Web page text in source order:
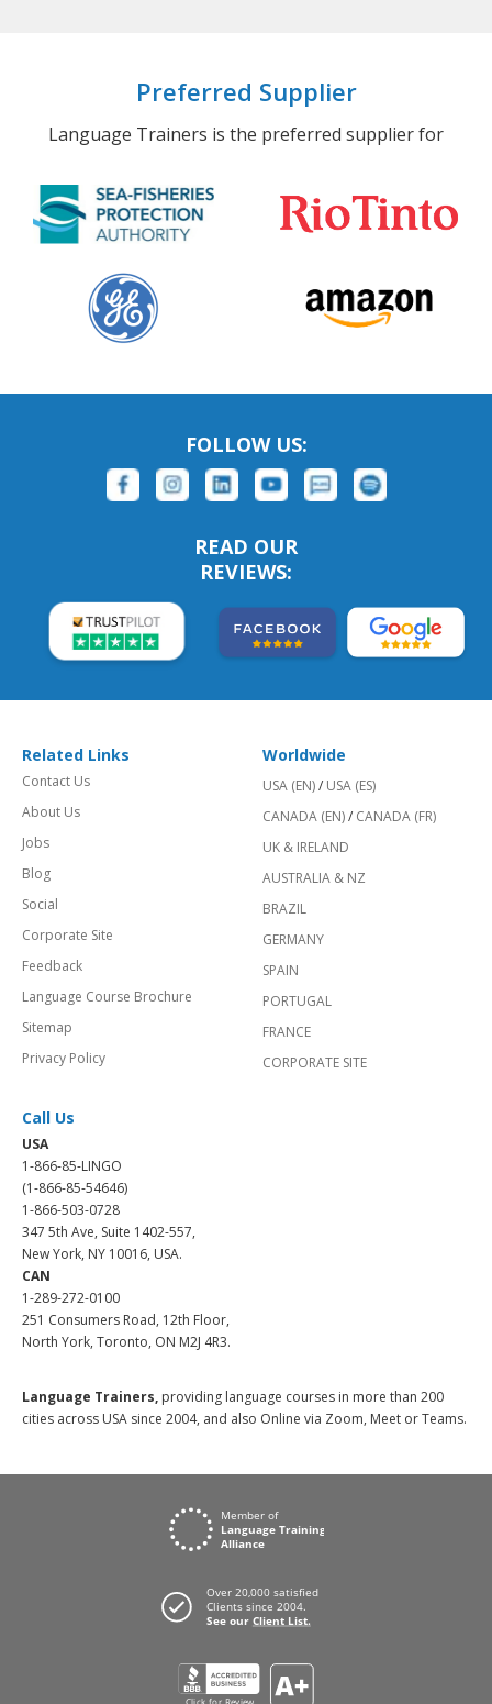
Preferred Supplier
Language Trainers is the preferred supplier for
FOLLOW US:
READ OUR
REVIEWS:
Related Links
Contact Us
About Us
Jobs
Blog
Social
Corporate Site
Feedback
Language Course Brochure
Sitemap
Privacy Policy
Worldwide
USA (EN)/ USA (ES)
CANADA (EN)/ CANADA (FR)
UK & IRELAND
AUSTRALIA & NZ
BRAZIL
GERMANY
SPAIN
PORTUGAL
FRANCE
CORPORATE SITE
Call Us
USA
1-866-85-LINGO
(1-866-85-54646)
1-866-503-0728
347 5th Ave, Suite 1402-557,
New York, NY 10016, USA.
CAN
1-289-272-0100
251 Consumers Road, 12th Floor,
North York, Toronto, ON M2J 4R3.
Language Trainers, providing language courses in more than 200
cities across USA since 2004, and also Online via Zoom, Meet or Teams.